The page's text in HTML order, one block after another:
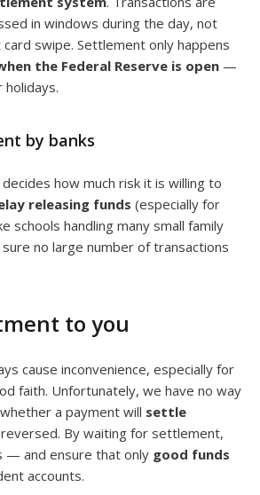
in windows during the day, not
swipe. Settlement only happens
the Federal Reserve is open —
by banks
decides how much risk it is willing to
releasing funds (especially for
schools handling many small family
no large number of transactions
to you
cause inconvenience, especially for
faith. Unfortunately, we have no way
a payment will settle
By waiting for settlement,
— and ensure that only good funds
accounts.